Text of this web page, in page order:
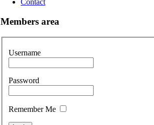
Contact
Members area
Username
Password
Remember Me